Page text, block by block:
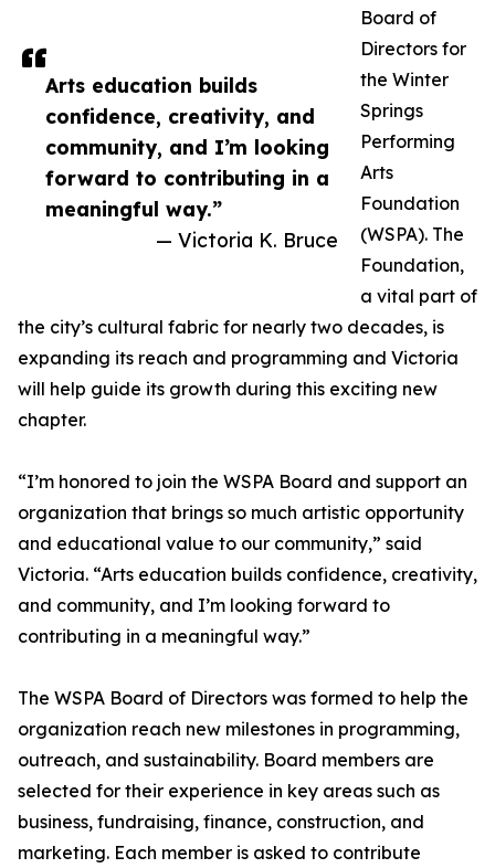
Arts education builds
confidence, creativity, and
community, and I’m looking
forward to contributing in a
meaningful way.”
— Victoria K. Bruce
Board of
Directors for
the Winter
Springs
Performing
Arts
Foundation
(WSPA). The
Foundation,
a vital part of
the city’s cultural fabric for nearly two decades, is
expanding its reach and programming and Victoria
will help guide its growth during this exciting new
chapter.
“I’m honored to join the WSPA Board and support an
organization that brings so much artistic opportunity
and educational value to our community,” said
Victoria. “Arts education builds confidence, creativity,
and community, and I’m looking forward to
contributing in a meaningful way.”
The WSPA Board of Directors was formed to help the
organization reach new milestones in programming,
outreach, and sustainability. Board members are
selected for their experience in key areas such as
business, fundraising, finance, construction, and
marketing. Each member is asked to contribute